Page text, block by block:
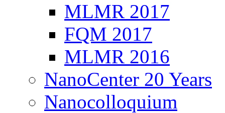
MLMR 2017
FQM 2017
MLMR 2016
NanoCenter 20 Years
Nanocolloquium